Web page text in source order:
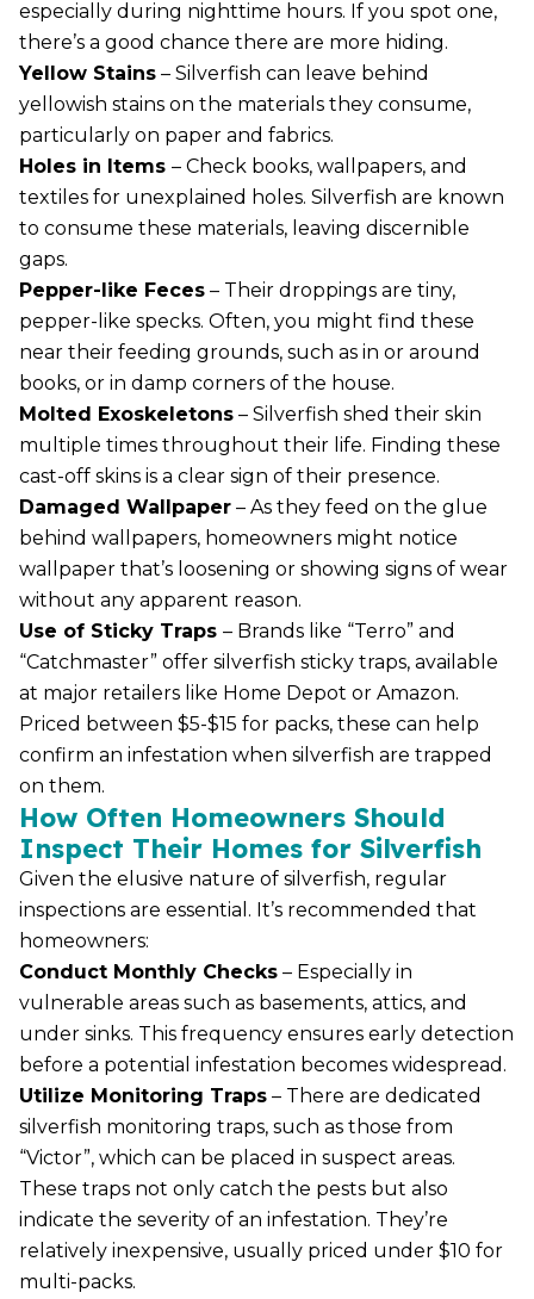
especially during nighttime hours. If you spot one,
there’s a good chance there are more hiding.
Yellow Stains – Silverfish can leave behind
yellowish stains on the materials they consume,
particularly on paper and fabrics.
Holes in Items – Check books, wallpapers, and
textiles for unexplained holes. Silverfish are known
to consume these materials, leaving discernible
gaps.
Pepper-like Feces – Their droppings are tiny,
pepper-like specks. Often, you might find these
near their feeding grounds, such as in or around
books, or in damp corners of the house.
Molted Exoskeletons – Silverfish shed their skin
multiple times throughout their life. Finding these
cast-off skins is a clear sign of their presence.
Damaged Wallpaper – As they feed on the glue
behind wallpapers, homeowners might notice
wallpaper that’s loosening or showing signs of wear
without any apparent reason.
Use of Sticky Traps – Brands like “Terro” and
“Catchmaster” offer silverfish sticky traps, available
at major retailers like Home Depot or Amazon.
Priced between $5-$15 for packs, these can help
confirm an infestation when silverfish are trapped
on them.
How Often Homeowners Should
Inspect Their Homes for Silverfish
Given the elusive nature of silverfish, regular
inspections are essential. It’s recommended that
homeowners:
Conduct Monthly Checks – Especially in
vulnerable areas such as basements, attics, and
under sinks. This frequency ensures early detection
before a potential infestation becomes widespread.
Utilize Monitoring Traps – There are dedicated
silverfish monitoring traps, such as those from
“Victor”, which can be placed in suspect areas.
These traps not only catch the pests but also
indicate the severity of an infestation. They’re
relatively inexpensive, usually priced under $10 for
multi-packs.